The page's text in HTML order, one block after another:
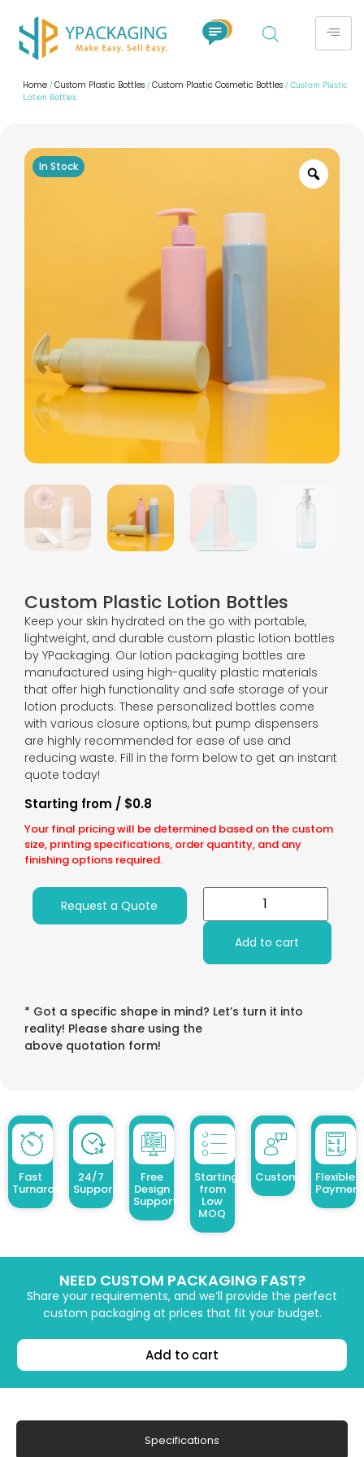
Home / Custom Plastic Bottles / Custom Plastic Cosmetic Bottles / Custom Plastic
Lotion Bottles
Custom Plastic Lotion Bottles
Keep your skin hydrated on the go with portable,
lightweight, and durable custom plastic lotion bottles
by YPackaging. Our lotion packaging bottles are
manufactured using high-quality plastic materials
that offer high functionality and safe storage of your
lotion products. These personalized bottles come
with various closure options, but pump dispensers
are highly recommended for ease of use and
reducing waste. Fill in the form below to get an instant
quote today!
Your final pricing will be determined based on the custom
size, printing specifications, order quantity, and any
finishing options required.
Starting from / $0.8
Request a Quote
Add to cart
* Got a specific shape in mind? Let’s turn it into
reality! Please share using the
above quotation form!
Fast
Turnaround
24/7
Support
Free
Design
Support
Starting
from
Low
MOQ
Customized Design
Flexible
NEED CUSTOM PACKAGING FAST?
Share your requirements, and we’ll provide the perfect
custom packaging at prices that fit your budget.
Add to cart
Specifications